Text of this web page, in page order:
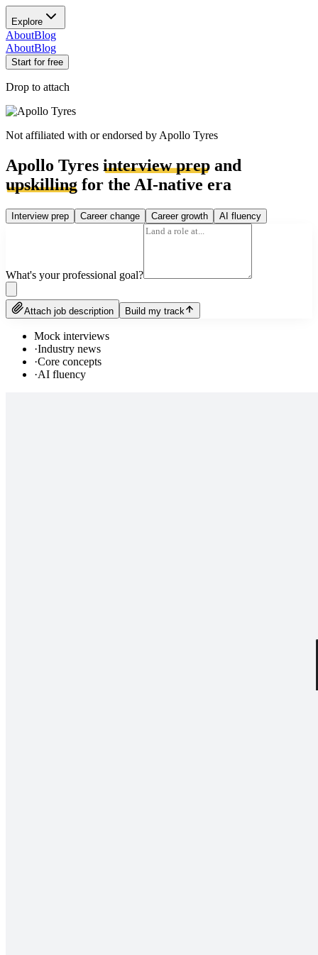
Explore
AboutBlog
AboutBlog
Start for free
Drop to attach
Not affiliated with or endorsed by Apollo Tyres
Apollo Tyres interview prep and
upskilling for the AI-native era
Interview prep Career change Career growth AI fluency
What's your professional goal?
Attach job description Build my track
Mock interviews
·Industry news
·Core concepts
·AI fluency